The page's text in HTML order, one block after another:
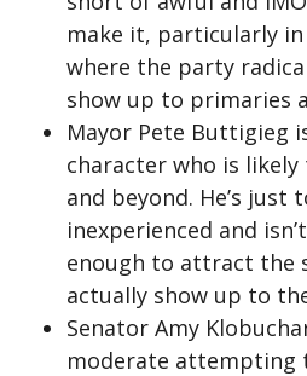
make it, particularly
where the party
show up to primaries
Mayor Pete Buttigieg
character who is
and beyond. He’s just
inexperienced and
enough to attract the
actually show up to
Senator Amy
moderate attempting